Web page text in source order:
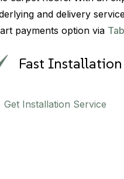
and delivery
payments option via
Fast Installation
Get Installation Service